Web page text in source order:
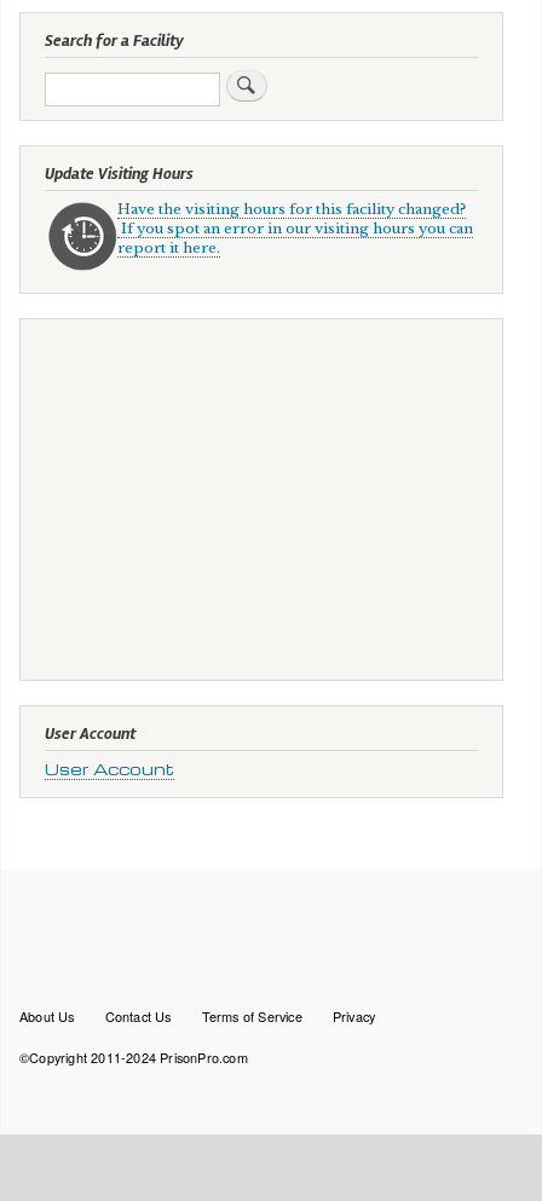
Search for a Facility
Search
Update Visiting Hours
Have the visiting hours for this facility changed?
If you spot an error in our visiting hours you can
report it here.
User Account
User Account
Footer
About Us Contact Us Terms of Service Privacy
©Copyright 2011-2024 PrisonPro.com